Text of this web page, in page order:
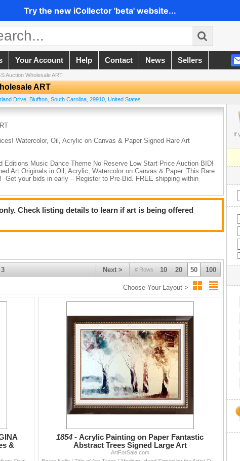
Try the new iCollector 'beta' website...
Your Account Help Contact News Sellers
Auction Wholesale ART
ART
Drive Bluffton South Carolina 29910 United States
Watercolor, Oil, Acrylic on Canvas & Paper Signed Rare Art
Editions Music Dance Theme No Reserve Low Start Price Auction BID!
Art Originals in Oil, Acrylic, Watercolor on Canvas & Paper. This Rare
your bids in early – Register to Pre-Bid. FREE shipping within
on Canvas ALL ORIGINAL PAINTINGS Signed Rare Art
Check listing details to learn if art is being offered
# Rows 10 20 50 100
Next >
3
Choose Your Layout >
&
1854 - Acrylic Painting on Paper Fantastic
Abstract Trees Signed Large Art
ArtForSale.com
If